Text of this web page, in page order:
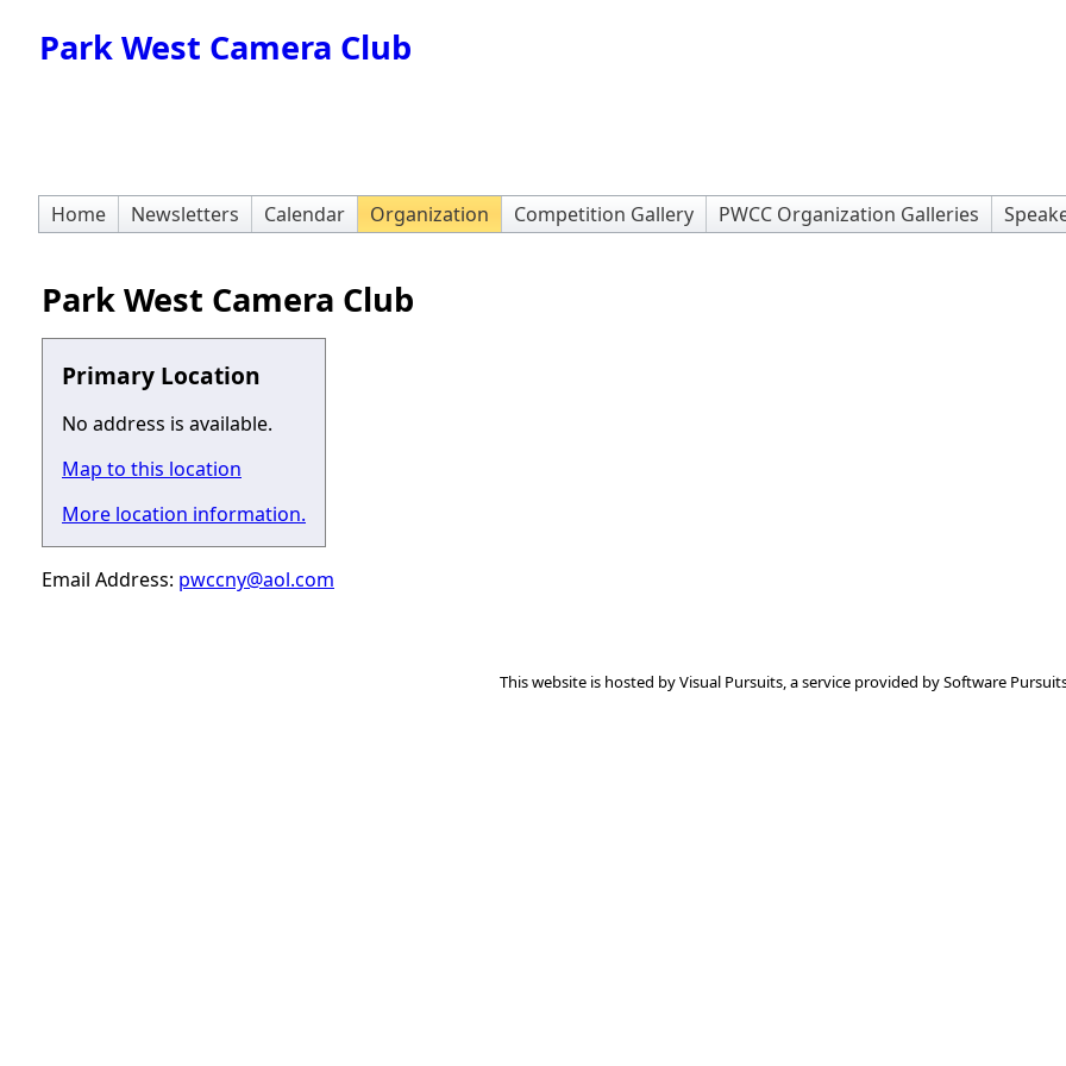
Park West Camera Club
Home Newsletters Calendar Organization Competition Gallery PWCC Organization Galleries
Park West Camera Club
Primary Location
No address is available.
Map to this location
More location information.
Email Address: pwccny@aol.com
This website is hosted byVisual Pursuits, a service provided bySoftware